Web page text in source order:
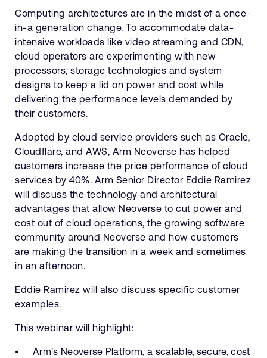
Computing architectures are in the midst of a once-
in-a generation change. To accommodate data-
intensive workloads like video streaming and CDN,
cloud operators are experimenting with new
processors, storage technologies and system
designs to keep a lid on power and cost while
delivering the performance levels demanded by
their customers.
Adopted by cloud service providers such as Oracle,
Cloudflare, and AWS, Arm Neoverse has helped
customers increase the price performance of cloud
services by 40%. Arm Senior Director Eddie Ramirez
will discuss the technology and architectural
advantages that allow Neoverse to cut power and
cost out of cloud operations, the growing software
community around Neoverse and how customers
are making the transition in a week and sometimes
in an afternoon.
Eddie Ramirez will also discuss specific customer
examples.
This webinar will highlight:
Arm's Neoverse Platform, a scalable, secure, cost